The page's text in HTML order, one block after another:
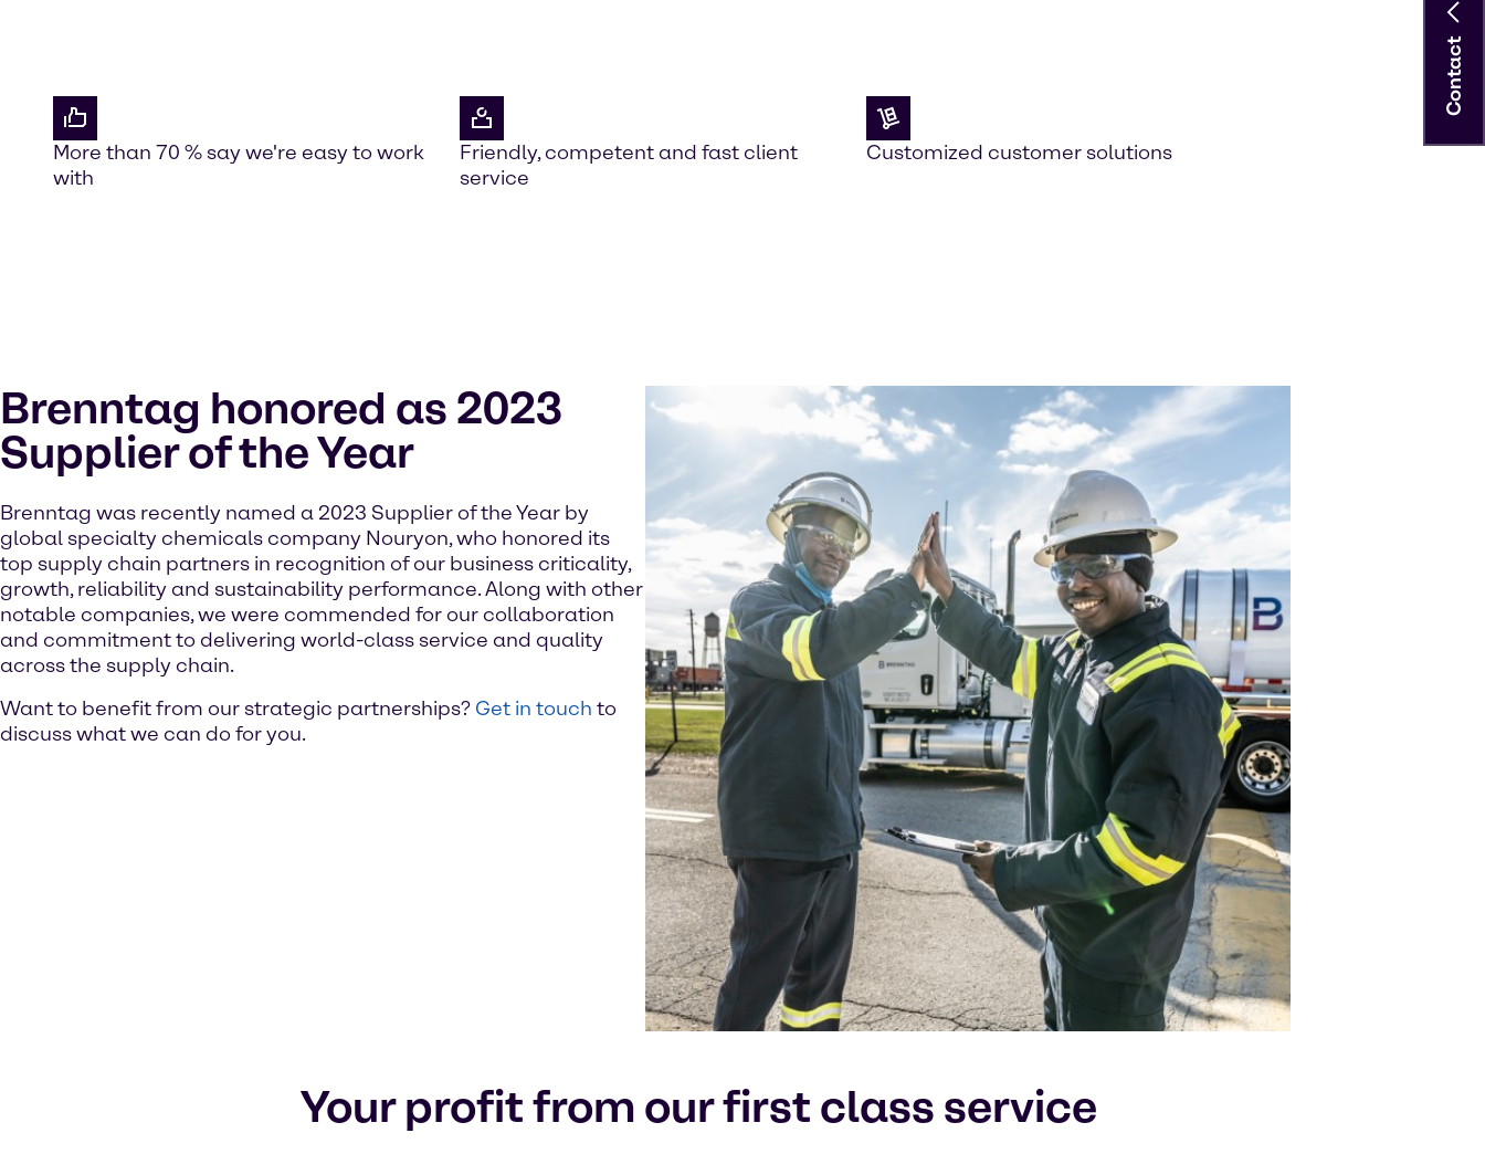
More than 70 % say we're easy to work
with
Friendly, competent and fast client
service
Customized customer solutions
Brenntag honored as 2023
Supplier of the Year
Brenntag was recently named a 2023 Supplier of the Year by
global specialty chemicals company Nouryon, who honored its
top supply chain partners in recognition of our business criticality,
growth, reliability and sustainability performance. Along with other
notable companies, we were commended for our collaboration
and commitment to delivering world-class service and quality
across the supply chain.
Want to benefit from our strategic partnerships? Get in touch to
discuss what we can do for you.
Your profit from our first class service
Contact